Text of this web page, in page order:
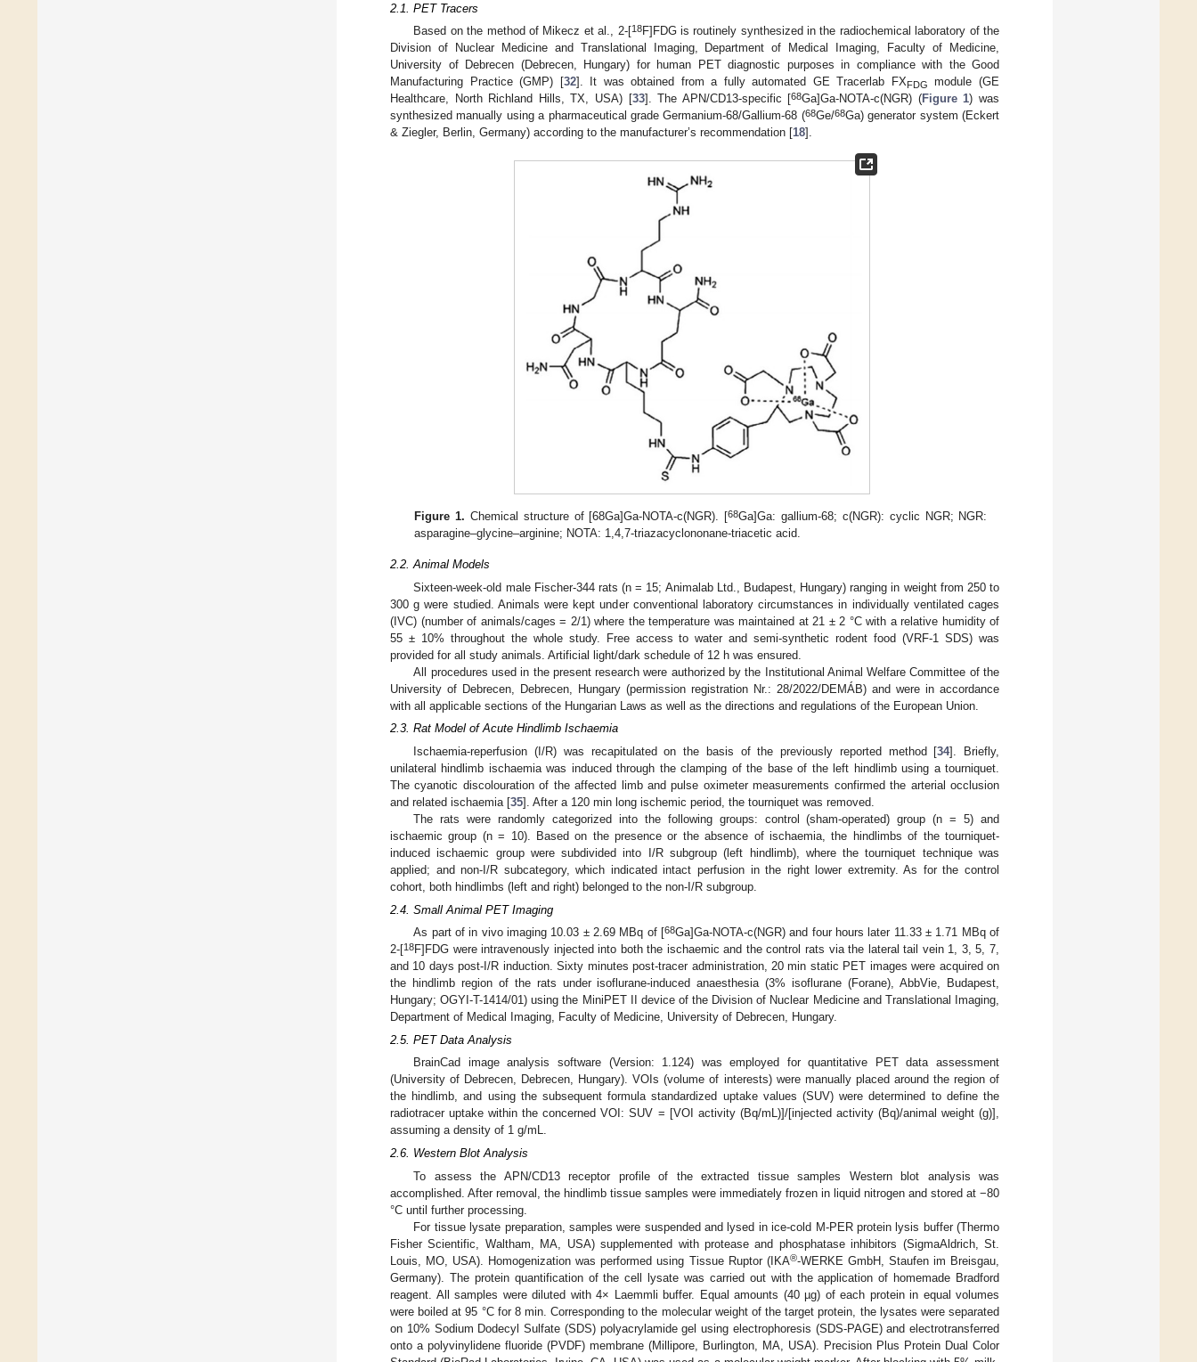
2.1. PET Tracers
Based on the method of Mikecz et al., 2-[18F]FDG is routinely synthesized in the radiochemical laboratory of the
Division of Nuclear Medicine and Translational Imaging, Department of Medical Imaging, Faculty of Medicine,
University of Debrecen (Debrecen, Hungary) for human PET diagnostic purposes in compliance with the Good
Manufacturing Practice (GMP) [32]. It was obtained from a fully automated GE Tracerlab FXFDG
module (GE
Healthcare, North Richland Hills, TX, USA) [33]. The APN/CD13-specific [68Ga]Ga-NOTA-c(NGR) (Figure 1) was
synthesized manually using a pharmaceutical grade Germanium-68/Gallium-68 (68Ge/68Ga) generator system (Eckert
& Ziegler, Berlin, Germany) according to the manufacturer’s recommendation [18].
Figure 1. Chemical structure of [68Ga]Ga-NOTA-c(NGR). [68Ga]Ga: gallium-68; c(NGR): cyclic NGR; NGR:
asparagine–glycine–arginine; NOTA: 1,4,7-triazacyclononane-triacetic acid.
2.2. Animal Models
Sixteen-week-old male Fischer-344 rats (n = 15; Animalab Ltd., Budapest, Hungary) ranging in weight from 250 to
300 g were studied. Animals were kept under conventional laboratory circumstances in individually ventilated cages
(IVC) (number of animals/cages = 2/1) where the temperature was maintained at 21 ± 2 °C with a relative humidity of
55 ± 10% throughout the whole study. Free access to water and semi-synthetic rodent food (VRF-1 SDS) was
provided for all study animals. Artificial light/dark schedule of 12 h was ensured.
All procedures used in the present research were authorized by the Institutional Animal Welfare Committee of the
University of Debrecen, Debrecen, Hungary (permission registration Nr.: 28/2022/DEMÁB) and were in accordance
with all applicable sections of the Hungarian Laws as well as the directions and regulations of the European Union.
2.3. Rat Model of Acute Hindlimb Ischaemia
Ischaemia-reperfusion (I/R) was recapitulated on the basis of the previously reported method [34]. Briefly,
unilateral hindlimb ischaemia was induced through the clamping of the base of the left hindlimb using a tourniquet.
The cyanotic discolouration of the affected limb and pulse oximeter measurements confirmed the arterial occlusion
and related ischaemia [35]. After a 120 min long ischemic period, the tourniquet was removed.
The rats were randomly categorized into the following groups: control (sham-operated) group (n = 5) and
ischaemic group (n = 10). Based on the presence or the absence of ischaemia, the hindlimbs of the tourniquet-
induced ischaemic group were subdivided into I/R subgroup (left hindlimb), where the tourniquet technique was
applied; and non-I/R subcategory, which indicated intact perfusion in the right lower extremity. As for the control
cohort, both hindlimbs (left and right) belonged to the non-I/R subgroup.
2.4. Small Animal PET Imaging
As part of in vivo imaging 10.03 ± 2.69 MBq of [68Ga]Ga-NOTA-c(NGR) and four hours later 11.33 ± 1.71 MBq of
2-[18F]FDG were intravenously injected into both the ischaemic and the control rats via the lateral tail vein 1, 3, 5, 7,
and 10 days post-I/R induction. Sixty minutes post-tracer administration, 20 min static PET images were acquired on
the hindlimb region of the rats under isoflurane-induced anaesthesia (3% isoflurane (Forane), AbbVie, Budapest,
Hungary; OGYI-T-1414/01) using the MiniPET II device of the Division of Nuclear Medicine and Translational Imaging,
Department of Medical Imaging, Faculty of Medicine, University of Debrecen, Hungary.
2.5. PET Data Analysis
BrainCad image analysis software (Version: 1.124) was employed for quantitative PET data assessment
(University of Debrecen, Debrecen, Hungary). VOIs (volume of interests) were manually placed around the region of
the hindlimb, and using the subsequent formula standardized uptake values (SUV) were determined to define the
radiotracer uptake within the concerned VOI: SUV = [VOI activity (Bq/mL)]/[injected activity (Bq)/animal weight (g)],
assuming a density of 1 g/mL.
2.6. Western Blot Analysis
To assess the APN/CD13 receptor profile of the extracted tissue samples Western blot analysis was
accomplished. After removal, the hindlimb tissue samples were immediately frozen in liquid nitrogen and stored at −80
°C until further processing.
For tissue lysate preparation, samples were suspended and lysed in ice-cold M-PER protein lysis buffer (Thermo
Fisher Scientific, Waltham, MA, USA) supplemented with protease and phosphatase inhibitors (SigmaAldrich, St.
Louis, MO, USA). Homogenization was performed using Tissue Ruptor (IKA®-WERKE GmbH, Staufen im Breisgau,
Germany). The protein quantification of the cell lysate was carried out with the application of homemade Bradford
reagent. All samples were diluted with 4× Laemmli buffer. Equal amounts (40 µg) of each protein in equal volumes
were boiled at 95 °C for 8 min. Corresponding to the molecular weight of the target protein, the lysates were separated
on 10% Sodium Dodecyl Sulfate (SDS) polyacrylamide gel using electrophoresis (SDS-PAGE) and electrotransferred
onto a polyvinylidene fluoride (PVDF) membrane (Millipore, Burlington, MA, USA). Precision Plus Protein Dual Color